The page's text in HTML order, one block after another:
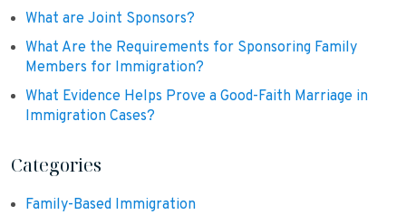
What are Joint Sponsors?
What Are the Requirements for Sponsoring Family
Members for Immigration?
What Evidence Helps Prove a Good-Faith Marriage in
Immigration Cases?
Categories
Family-Based Immigration